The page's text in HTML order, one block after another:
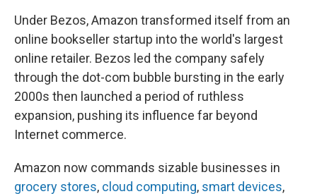
Under Bezos, Amazon transformed itself from an
online bookseller startup into the world's largest
online retailer. Bezos led the company safely
through the dot-com bubble bursting in the early
2000s then launched a period of ruthless
expansion, pushing its influence far beyond
Internet commerce.
Amazon now commands sizable businesses in
grocery stores, cloud computing, smart devices,